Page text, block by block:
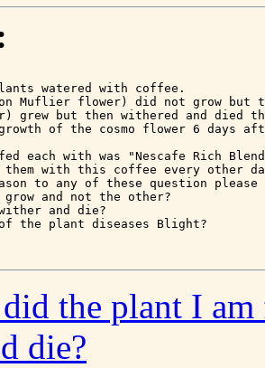
watered with coffee.
Muflier flower) did not grow but
grew but then withered and died
of the cosmo flower 6 days
each with was "Nescafe Rich
with this coffee every other
to any of these question please
grow and not the other?
and die?
the plant diseases Blight?
the plant I
die?